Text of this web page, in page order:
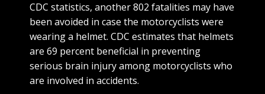
CDC statistics, another 802 fatalities may have
been avoided in case the motorcyclists were
wearing a helmet. CDC estimates that helmets
are 69 percent beneficial in preventing
serious brain injury among motorcyclists who
are involved in accidents.